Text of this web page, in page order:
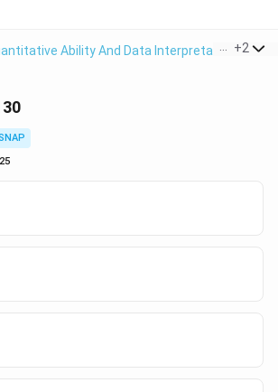
Ability And Data Interpretation >
+2